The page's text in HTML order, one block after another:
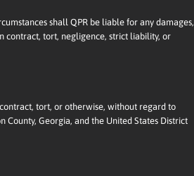
shall QPR be liable for any damages,
contract, tort, negligence, strict liability, or
tort, or otherwise, without regard to
County, Georgia, and the United States District